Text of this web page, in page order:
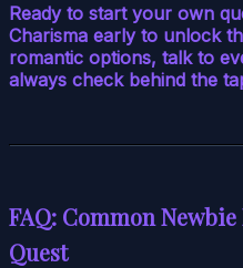
Ready to start your own
Charisma early to unlock
romantic options, talk to
always check behind the
FAQ: Common
Quest